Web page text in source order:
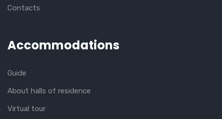
Contacts
Accommodations
Guide
About halls of residence
Virtual tour